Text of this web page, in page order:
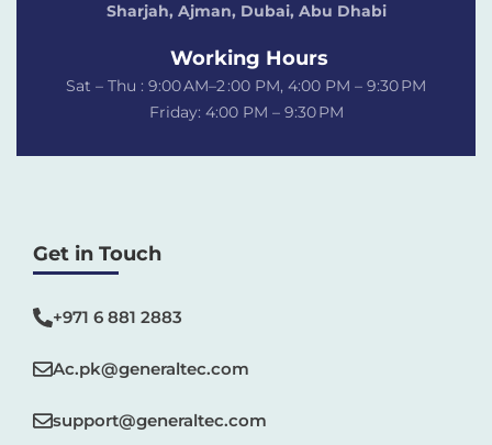
Sharjah, Ajman, Dubai, Abu Dhabi
Working Hours
Sat – Thu : 9:00 AM–2 :00 PM, 4:00 PM – 9:30 PM
Friday: 4:00 PM – 9:30 PM
Get in Touch
+971 6 881 2883‬
Ac.pk@generaltec.com
support@generaltec.com